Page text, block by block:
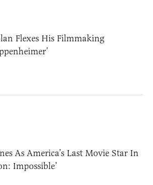
Flexes His Filmmaking
As America’s Last Movie Star In
Impossible’